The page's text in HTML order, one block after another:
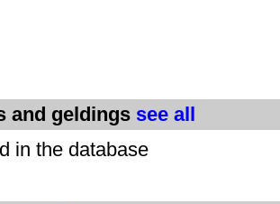
and geldings see all
in the database